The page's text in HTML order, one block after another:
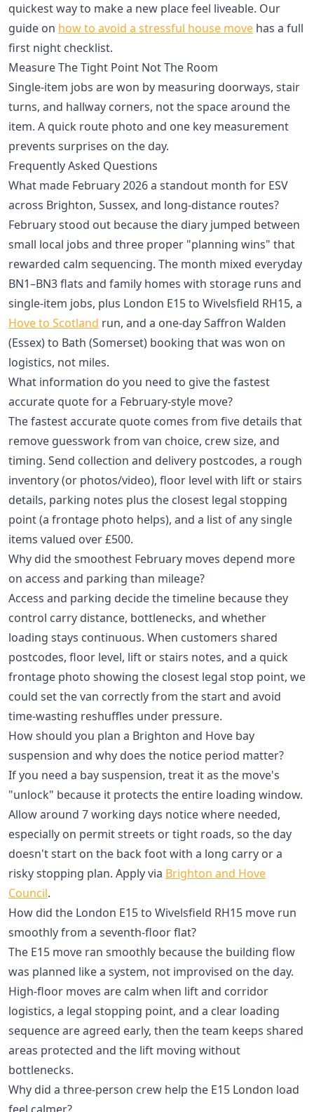
quickest way to make a new place feel liveable. Our
guide on how to avoid a stressful house move has a full
first night checklist.
Measure The Tight Point Not The Room
Single-item jobs are won by measuring doorways, stair
turns, and hallway corners, not the space around the
item. A quick route photo and one key measurement
prevents surprises on the day.
Frequently Asked Questions
What made February 2026 a standout month for ESV
across Brighton, Sussex, and long-distance routes?
February stood out because the diary jumped between
small local jobs and three proper "planning wins" that
rewarded calm sequencing. The month mixed everyday
BN1–BN3 flats and family homes with storage runs and
single-item jobs, plus London E15 to Wivelsfield RH15, a
Hove to Scotland run, and a one-day Saffron Walden
(Essex) to Bath (Somerset) booking that was won on
logistics, not miles.
What information do you need to give the fastest
accurate quote for a February-style move?
The fastest accurate quote comes from five details that
remove guesswork from van choice, crew size, and
timing. Send collection and delivery postcodes, a rough
inventory (or photos/video), floor level with lift or stairs
details, parking notes plus the closest legal stopping
point (a frontage photo helps), and a list of any single
items valued over £500.
Why did the smoothest February moves depend more
on access and parking than mileage?
Access and parking decide the timeline because they
control carry distance, bottlenecks, and whether
loading stays continuous. When customers shared
postcodes, floor level, lift or stairs notes, and a quick
frontage photo showing the closest legal stop point, we
could set the van correctly from the start and avoid
time-wasting reshuffles under pressure.
How should you plan a Brighton and Hove bay
suspension and why does the notice period matter?
If you need a bay suspension, treat it as the move's
"unlock" because it protects the entire loading window.
Allow around 7 working days notice where needed,
especially on permit streets or tight roads, so the day
doesn't start on the back foot with a long carry or a
risky stopping plan. Apply via Brighton and Hove
Council.
How did the London E15 to Wivelsfield RH15 move run
smoothly from a seventh-floor flat?
The E15 move ran smoothly because the building flow
was planned like a system, not improvised on the day.
High-floor moves are calm when lift and corridor
logistics, a legal stopping point, and a clear loading
sequence are agreed early, then the team keeps shared
areas protected and the lift moving without
bottlenecks.
Why did a three-person crew help the E15 London load